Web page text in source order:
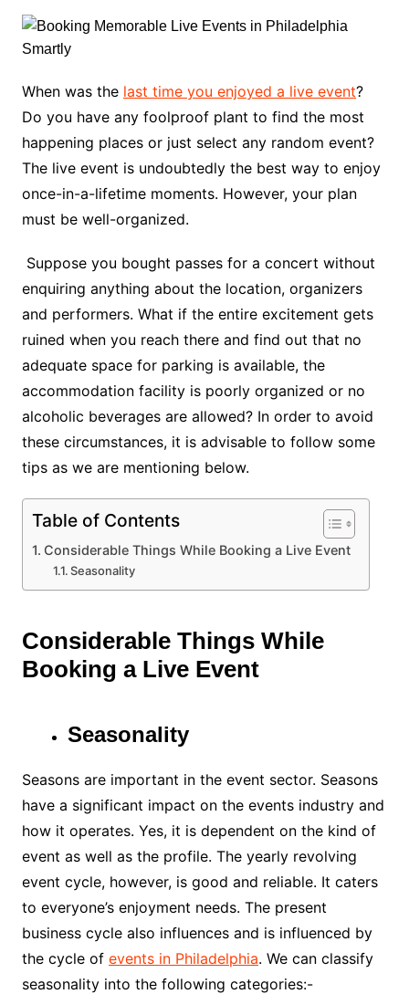
When was the last time you enjoyed a live event?
Do you have any foolproof plant to find the most
happening places or just select any random event?
The live event is undoubtedly the best way to enjoy
once-in-a-lifetime moments. However, your plan
must be well-organized.
Suppose you bought passes for a concert without
enquiring anything about the location, organizers
and performers. What if the entire excitement gets
ruined when you reach there and find out that no
adequate space for parking is available, the
accommodation facility is poorly organized or no
alcoholic beverages are allowed? In order to avoid
these circumstances, it is advisable to follow some
tips as we are mentioning below.
Table of Contents
Considerable Things While Booking a Live Event
Seasonality
Considerable Things While
Booking a Live Event
Seasonality
Seasons are important in the event sector. Seasons
have a significant impact on the events industry and
how it operates. Yes, it is dependent on the kind of
event as well as the profile. The yearly revolving
event cycle, however, is good and reliable. It caters
to everyone’s enjoyment needs. The present
business cycle also influences and is influenced by
the cycle of events in Philadelphia. We can classify
seasonality into the following categories:-